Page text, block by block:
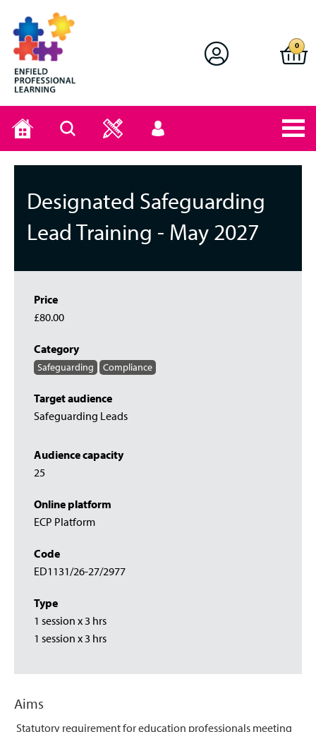
Enfield Professional Learning
0
Home Search
User
menu
Designated Safeguarding
Lead Training - May 2027
Price
£80.00
Category
Safeguarding Compliance
Target audience
Safeguarding Leads
Audience capacity
25
Online platform
ECP Platform
Code
ED1131/26-27/2977
Type
1 session x 3 hrs
1 session x 3 hrs
Aims
Statutory requirement for education professionals meeting